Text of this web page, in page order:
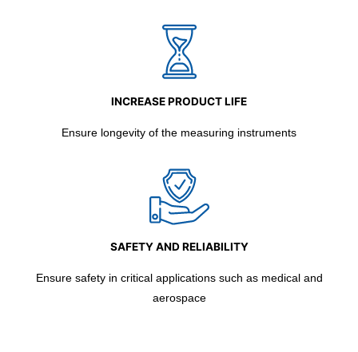
INCREASE PRODUCT LIFE
Ensure longevity of the measuring instruments
SAFETY AND RELIABILITY
Ensure safety in critical applications such as medical and
aerospace